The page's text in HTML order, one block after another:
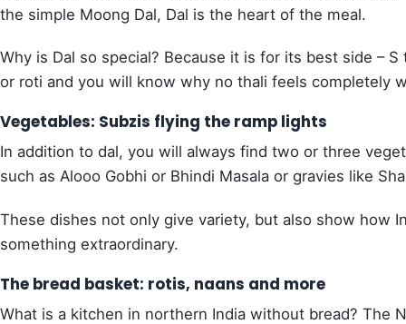
the simple Moong Dal, Dal is the heart of the meal.
Why is Dal so special? Because it is for its best side –
or roti and you will know why no thali feels completely
Vegetables: Subzis flying the ramp lights
In addition to dal, you will always find two or three
such as Alooo Gobhi or Bhindi Masala or gravies like
These dishes not only give variety, but also show how
something extraordinary.
The bread basket: rotis, naans and more
What is a kitchen in northern India without bread? The